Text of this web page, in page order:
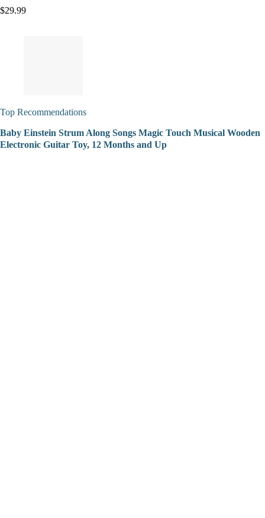
$29.99
Top Recommendations
Baby Einstein Strum Along Songs Magic Touch Musical Wooden
Electronic Guitar Toy, 12 Months and Up